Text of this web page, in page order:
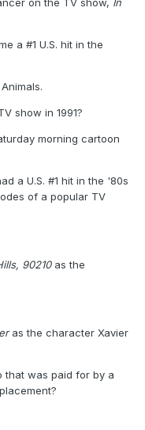
a #1 U.S. hit in the
show in 1991?
morning cartoon
a U.S. #1 hit in the '80s
of a popular TV
90210as the
as the character Xavier
that was paid for by a